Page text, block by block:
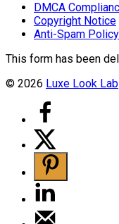
DMCA
Copyright Notice
Anti-Spam Policy
This form has been
© 2026 Luxe Look Lab